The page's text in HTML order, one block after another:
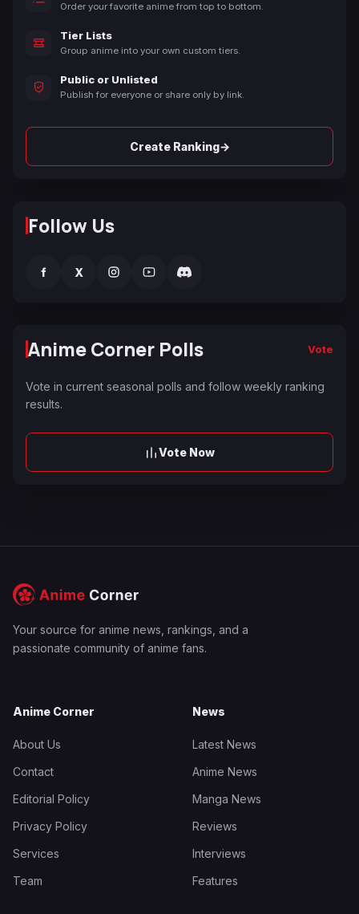
Order your favorite anime from top to bottom.
Tier Lists
Group anime into your own custom tiers.
Public or Unlisted
Publish for everyone or share only by link.
Create Ranking→
Follow Us
f X
Anime Corner Polls Vote
Vote in current seasonal polls and follow weekly ranking
results.
Vote Now
Your source for anime news, rankings, and a
passionate community of anime fans.
Anime Corner
About Us
Contact
Editorial Policy
Privacy Policy
Services
Team
News
Latest News
Anime News
Manga News
Reviews
Interviews
Features